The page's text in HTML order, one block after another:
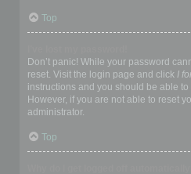
Top
Don’t panic! While your password
reset. Visit the login page and click I
instructions and you should be able
However, if you are not able to reset
administrator.
Top